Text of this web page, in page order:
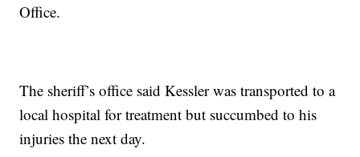
Office.
The sheriff’s office said Kessler was transported to a
local hospital for treatment but succumbed to his
injuries the next day.